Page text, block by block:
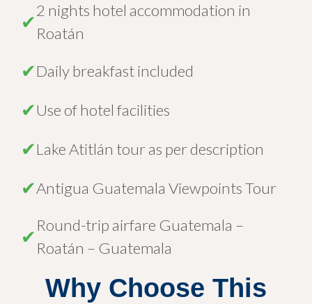
✔
2 nights hotel accommodation in
Roatán
✔Daily breakfast included
✔Use of hotel facilities
✔Lake Atitlán tour as per description
✔Antigua Guatemala Viewpoints Tour
✔
Round-trip airfare Guatemala –
Roatán – Guatemala
Why Choose This